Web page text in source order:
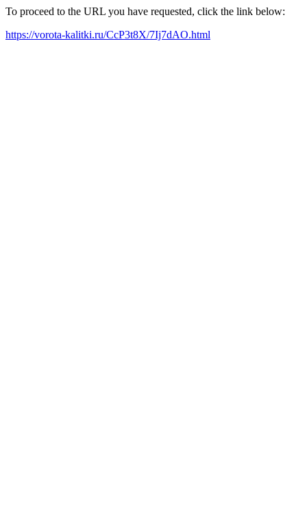
To proceed to the URL you have requested, click the link below:
https://vorota-kalitki.ru/CcP3t8X/7Ij7dAO.html